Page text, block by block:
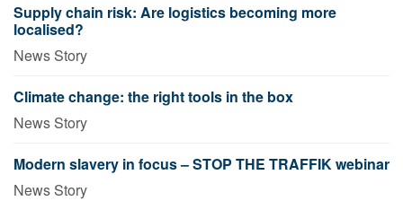
Supply chain risk: Are logistics becoming more
localised?
News Story
Climate change: the right tools in the box
News Story
Modern slavery in focus – STOP THE TRAFFIK webinar
News Story